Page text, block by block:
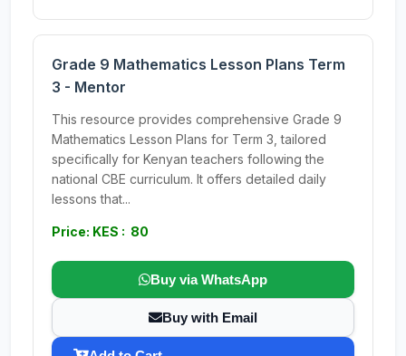
Grade 9 Mathematics Lesson Plans Term
3 - Mentor
This resource provides comprehensive Grade 9
Mathematics Lesson Plans for Term 3, tailored
specifically for Kenyan teachers following the
national CBE curriculum. It offers detailed daily
lessons that...
Price: KES : 80
Buy via WhatsApp
Buy with Email